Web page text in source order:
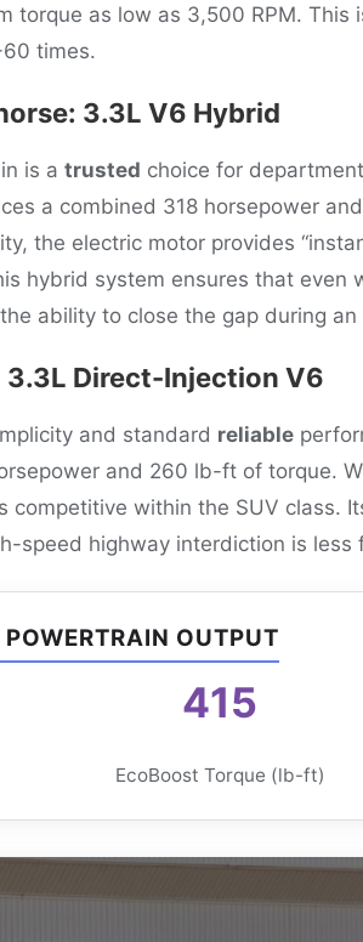
torque as low as 3,500 RPM.
times.
3.3L V6 Hybrid
is a trusted choice for
a combined 318 horsepower
the electric motor provides
hybrid system ensures that even
ability to close the gap during
3.3L Direct-Injection V6
and standard reliable
and 260 lb-ft of torque.
competitive within the SUV class.
speed highway interdiction is less
OUTPUT
415
EcoBoost Torque (lb-ft)